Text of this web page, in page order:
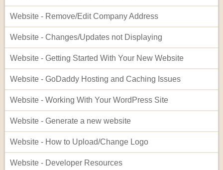
Website - Remove/Edit Company Address
Website - Changes/Updates not Displaying
Website - Getting Started With Your New Website
Website - GoDaddy Hosting and Caching Issues
Website - Working With Your WordPress Site
Website - Generate a new website
Website - How to Upload/Change Logo
Website - Developer Resources